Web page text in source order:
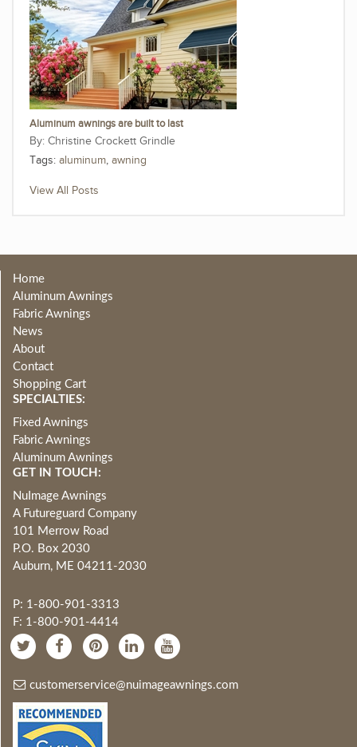
Aluminum awnings are built to last
Christine Crockett Grindle
Tags: aluminum, awning
View All Posts
Home
Aluminum Awnings
Fabric Awnings
News
About
Contact
Shopping Cart
SPECIALTIES:
Fixed Awnings
Fabric Awnings
Aluminum Awnings
GET IN TOUCH:
NuImage Awnings
A Futureguard Company
101 Merrow Road
P.O. Box 2030
Auburn, ME 04211-2030
P: 1-800-901-3313
F: 1-800-901-4414
customerservice@nuimageawnings.com